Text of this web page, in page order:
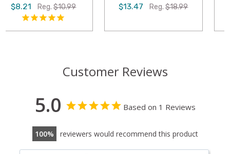
$13.47 Reg.$18.99 $7.95 Reg.$10.99
Customer Reviews
5.0 Based on 1 Reviews
100 reviewers would recommend this product